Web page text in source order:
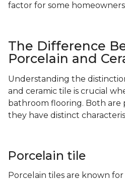
factor for some
The Difference
Porcelain and
Understanding the
and ceramic tile is crucial
bathroom flooring. Both are
they have distinct
Porcelain tile
Porcelain tiles are known